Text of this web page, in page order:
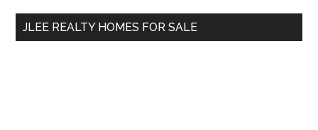
...
JLEE REALTY HOMES FOR SALE